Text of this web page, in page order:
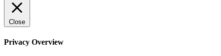
Close
Privacy Overview